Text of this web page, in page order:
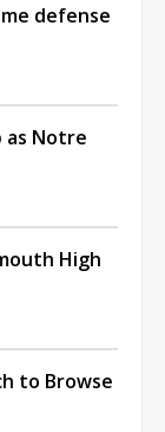
defense
Notre
High
to Browse